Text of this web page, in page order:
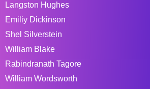
Langston Hughes
Emiliy Dickinson
Shel Silverstein
William Blake
Rabindranath Tagore
William Wordsworth